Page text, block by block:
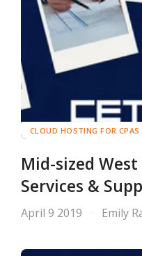
CLOUD HOSTING FOR CPAS
Mid-sized West
Services &
April 9 2019 Emily